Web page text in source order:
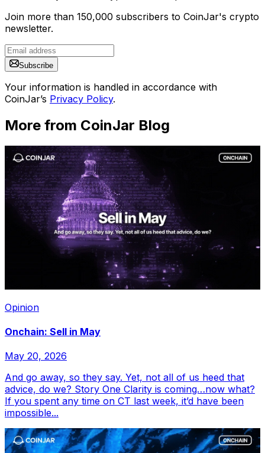
Join more than 150,000 subscribers to CoinJar's crypto
newsletter.
Subscribe
Your information is handled in accordance with
CoinJar’s Privacy Policy.
More from CoinJar Blog
Opinion
Onchain: Sell in May
May 20, 2026
And go away, so they say. Yet, not all of us heed that
advice, do we? Story One Clarity is coming…now what?
If you spent any time on CT last week, it’d have been
impossible...